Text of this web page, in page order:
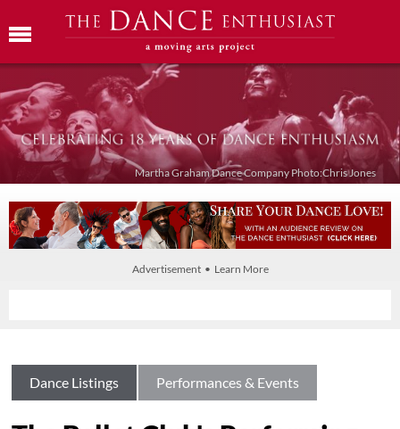
Martha Graham Dance Company Photo:Chris Jones
Advertisement • Learn More
Dance Listings Performances & Events